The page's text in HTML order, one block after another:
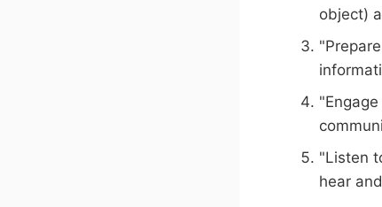
object)
"Listen
hear